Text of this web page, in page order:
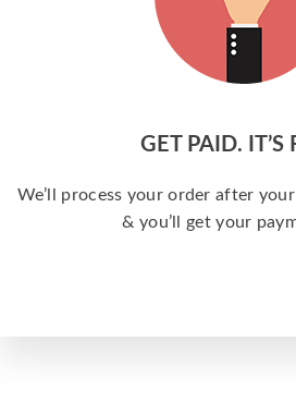
GET PAID. IT’S
We’ll process your order after
& you’ll get your